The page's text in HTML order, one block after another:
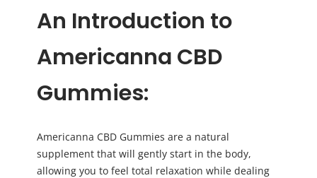
An Introduction to
Americanna CBD
Gummies:
Americanna CBD Gummies are a natural
supplement that will gently start in the body,
allowing you to feel total relaxation while dealing